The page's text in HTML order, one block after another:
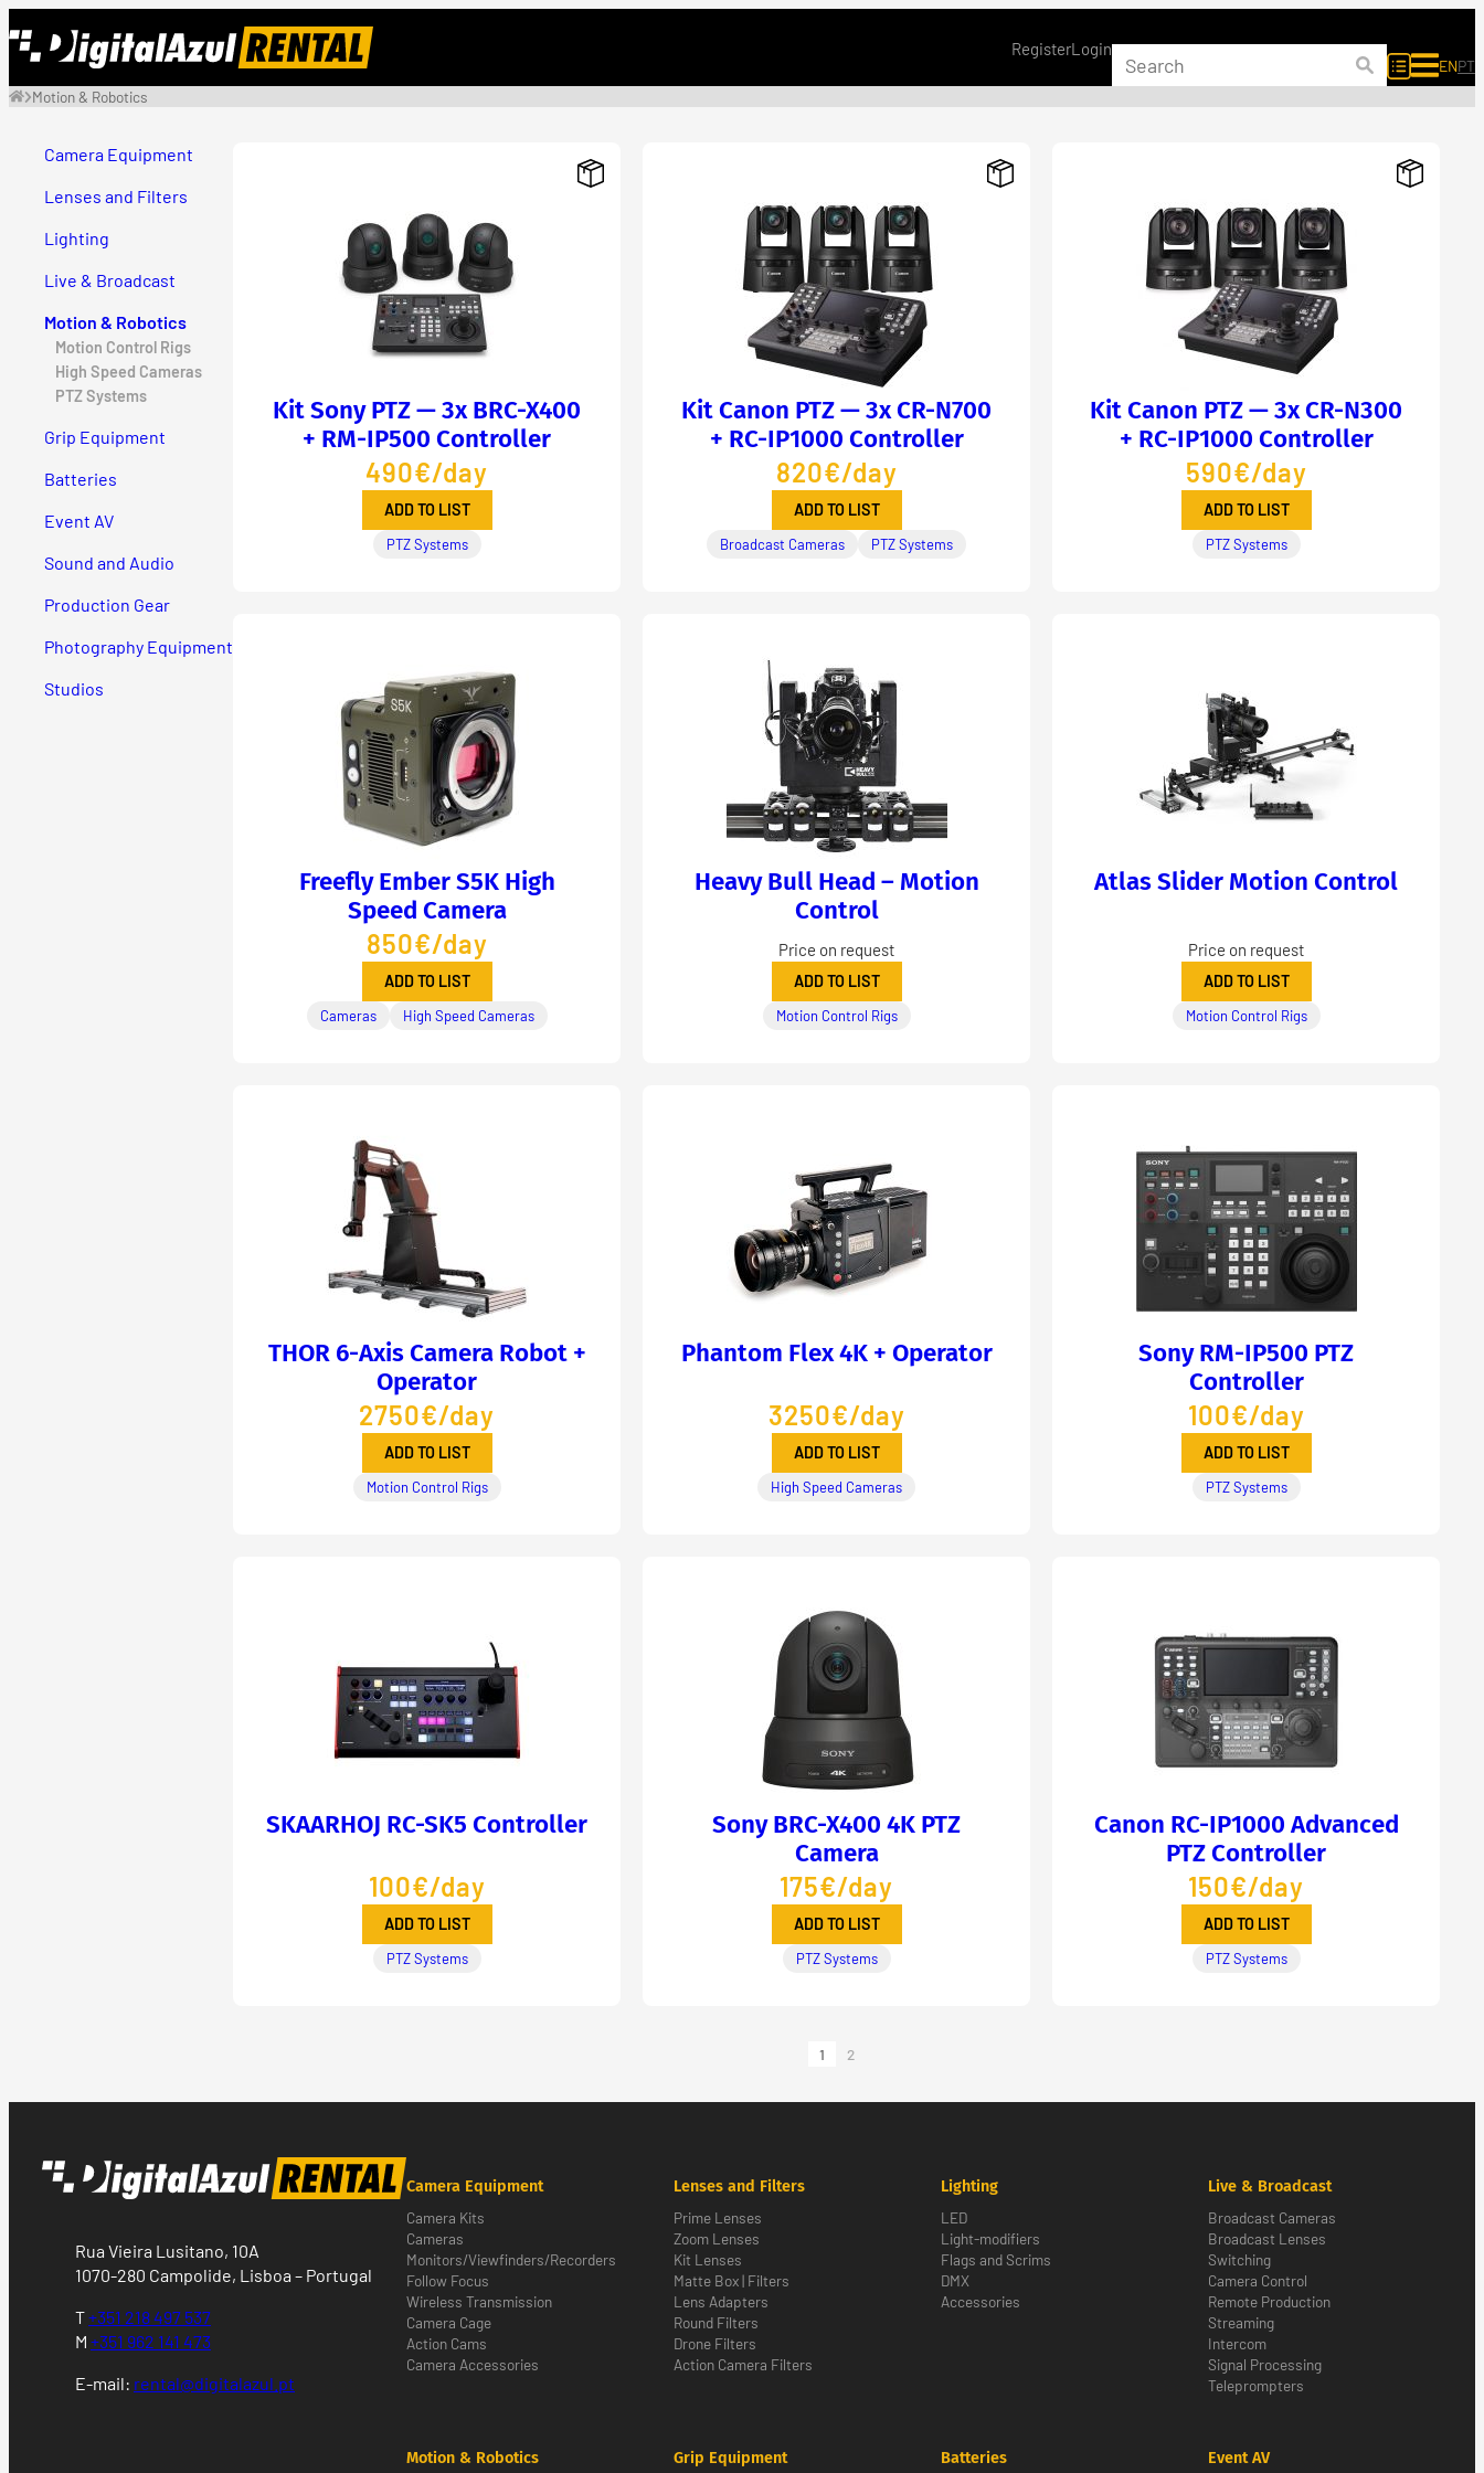
to
RegisterLogin
ENPT
Motion & Robotics
Camera Equipment
Lenses and Filters
Lighting
Live & Broadcast
Motion & Robotics
Motion Control Rigs
High Speed Cameras
PTZ Systems
Grip Equipment
Batteries
Event AV
Sound and Audio
Production Gear
Photography Equipment
Studios
Kit Sony PTZ — 3x BRC-X400
+ RM-IP500 Controller
490€/day
ADD TO LIST
PTZ Systems
Kit Canon PTZ — 3x CR-N700
+ RC-IP1000 Controller
820€/day
ADD TO LIST
Broadcast Cameras PTZ Systems
Kit Canon PTZ — 3x CR-N300
+ RC-IP1000 Controller
590€/day
ADD TO LIST
PTZ Systems
Freefly Ember S5K High
Speed Camera
850€/day
ADD TO LIST
Cameras High Speed Cameras
Heavy Bull Head – Motion
Control
Price on request
ADD TO LIST
Motion Control Rigs
Atlas Slider Motion Control
Price on request
ADD TO LIST
Motion Control Rigs
THOR 6-Axis Camera Robot +
Operator
2750€/day
ADD TO LIST
Motion Control Rigs
Phantom Flex 4K + Operator
3250€/day
ADD TO LIST
High Speed Cameras
Sony RM-IP500 PTZ
Controller
100€/day
ADD TO LIST
PTZ Systems
SKAARHOJ RC-SK5 Controller
100€/day
ADD TO LIST
PTZ Systems
Sony BRC-X400 4K PTZ
Camera
175€/day
ADD TO LIST
PTZ Systems
Canon RC-IP1000 Advanced
PTZ Controller
150€/day
ADD TO LIST
PTZ Systems
1 2
Rua Vieira Lusitano, 10A
1070-280 Campolide, Lisboa – Portugal
T+351 218 497 537
M +351 962 141 473
E-mail: rental@digitalazul.pt
Camera Equipment
Camera Kits
Cameras
Monitors/Viewfinders/Recorders
Follow Focus
Wireless Transmission
Camera Cage
Action Cams
Camera Accessories
Lenses and Filters
Prime Lenses
Zoom Lenses
Kit Lenses
Matte Box | Filters
Lens Adapters
Round Filters
Drone Filters
Action Camera Filters
Lighting
LED
Light-modifiers
Flags and Scrims
DMX
Accessories
Live & Broadcast
Broadcast Cameras
Broadcast Lenses
Switching
Camera Control
Remote Production
Streaming
Intercom
Signal Processing
Teleprompters
Motion & Robotics Grip Equipment Batteries Event AV